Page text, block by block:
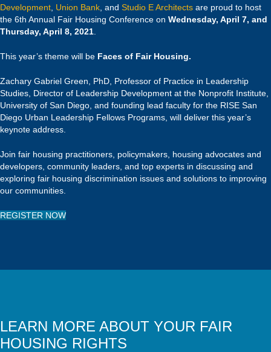
Development Union Bank , and Studio E Architects are proud to host
the 6th Annual Fair Housing Conference on Wednesday, April 7, and
Thursday, April 8, 2021
This year’s theme will be Faces of Fair Housing.
Zachary Gabriel Green, PhD, Professor of Practice in Leadership
Studies, Director of Leadership Development at the Nonprofit Institute,
University of San Diego, and founding lead faculty for the RISE San
Diego Urban Leadership Fellows Programs, will deliver this year’s
keynote address.
Join fair housing practitioners, policymakers, housing advocates and
developers, community leaders, and top experts in discussing and
exploring fair housing discrimination issues and solutions to improving
our communities.
REGISTER NOW
LEARN MORE ABOUT YOUR FAIR
HOUSING RIGHTS